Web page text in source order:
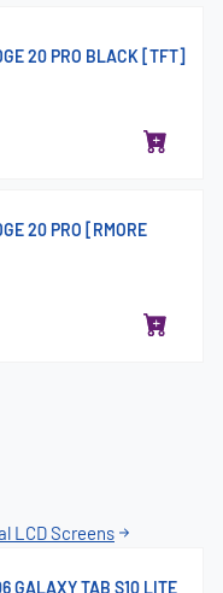
20 PRO BLACK [TFT]
20 PRO [RMORE
LCD Screens
GALAXY TAB S10 LITE